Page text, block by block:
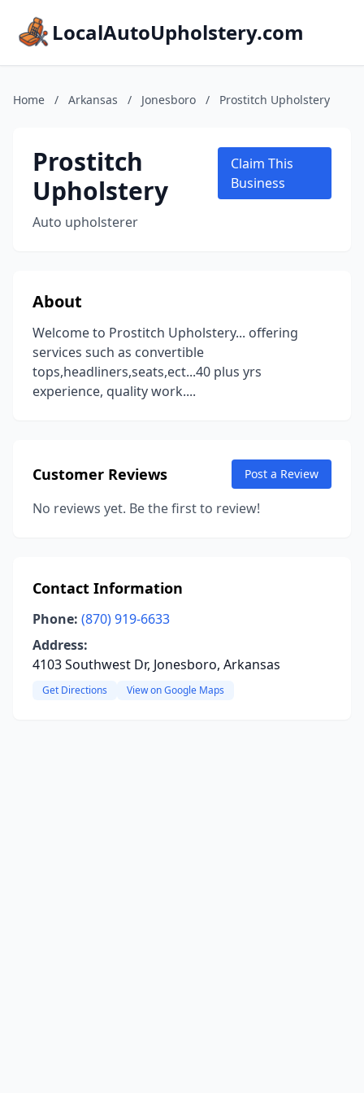
LocalAutoUpholstery.com
Home / Arkansas / Jonesboro / Prostitch Upholstery
Prostitch
Upholstery
Auto upholsterer
Claim This
Business
About
Welcome to Prostitch Upholstery... offering
services such as convertible
tops,headliners,seats,ect...40 plus yrs
experience, quality work....
Customer Reviews Post a Review
No reviews yet. Be the first to review!
Contact Information
Phone: (870) 919-6633
Address:
4103 Southwest Dr, Jonesboro, Arkansas
Get Directions View on Google Maps